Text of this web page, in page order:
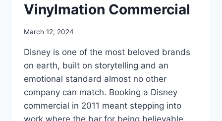
Vinylmation Commercial
March 12, 2024
Disney is one of the most beloved brands
on earth, built on storytelling and an
emotional standard almost no other
company can match. Booking a Disney
commercial in 2011 meant stepping into
work where the bar for being believable